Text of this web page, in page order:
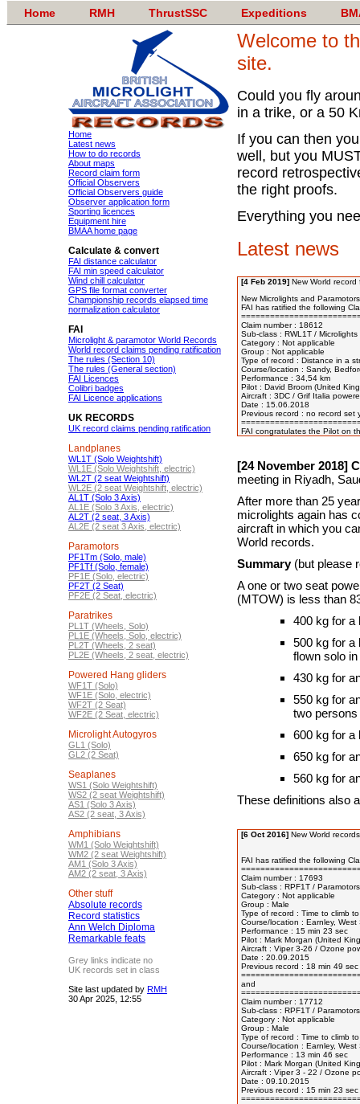
Home RMH ThrustSSC Expeditions
Home
Latest news
How to do records
About maps
Record claim form
Official Observers
Official Observers guide
Observer application form
Sporting licences
Equipment hire
BMAA home page
Calculate & convert
FAI distance calculator
FAI min speed calculator
Wind chill calculator
GPS file format converter
Championship records elapsed time
normalization calculator
FAI
Microlight & paramotor World Records
World record claims pending ratification
The rules (Section 10)
The rules (General section)
FAI Licences
Colibri badges
FAI Licence applications
UK RECORDS
UK record claims pending ratification
Landplanes
WL1T (Solo Weightshift)
WL1E (Solo Weightshift, electric)
WL2T (2 seat Weightshift)
WL2E (2 seat Weightshift, electric)
AL1T (Solo 3 Axis)
AL1E (Solo 3 Axis, electric)
AL2T (2 seat, 3 Axis)
AL2E (2 seat 3 Axis, electric)
Paramotors
PF1Tm (Solo, male)
PF1Tf (Solo, female)
PF1E (Solo, electric)
PF2T (2 Seat)
PF2E (2 Seat, electric)
Paratrikes
PL1T (Wheels, Solo)
PL1E (Wheels, Solo, electric)
PL2T (Wheels, 2 seat)
PL2E (Wheels, 2 seat, electric)
Powered Hang gliders
WF1T (Solo)
WF1E (Solo, electric)
WF2T (2 Seat)
WF2E (2 Seat, electric)
Microlight Autogyros
GL1 (Solo)
GL2 (2 Seat)
Seaplanes
WS1 (Solo Weightshift)
WS2 (2 seat Weightshift)
AS1 (Solo 3 Axis)
AS2 (2 seat, 3 Axis)
Amphibians
WM1 (Solo Weightshift)
WM2 (2 seat Weightshift)
AM1 (Solo 3 Axis)
AM2 (2 seat, 3 Axis)
Other stuff
Absolute records
Record statistics
Ann Welch Diploma
Remarkable feats
Grey links indicate no
UK records set in class
Site last updated by RMH
30 Apr 2025, 12:55
Welcome to
site.
Could you fly
in a trike, or a 50
If you can then
well, but you
record
the right proofs.
Everything you
Latest news
[4 Feb 2019] New World record
New Microlights and
FAI has ratified the following
Claim number : 18612
Sub-class : RWL1T /
Category : Not applicable
Group : Not applicable
Type of record : Distance in a
Course/location : Sandy,
Performance : 34,54 km
Pilot : David Broom (United
Aircraft : 3DC / Grif Italia
Date : 15.06.2018
Previous record : no record set
[24 November 2018]
meeting in Riyadh,
After more than 25
microlights again has
aircraft in which you
World records.
Summary(but please
A one or two seat
(MTOW) is less than
400 kg for a
500 kg for a
flown solo
430 kg for
550 kg for
two
600 kg for a
650 kg for
560 kg for
These definitions also
[6 Oct 2016] New World
FAI has ratified the following
Claim number : 17693
Sub-class : RPF1T /
Category : Not applicable
Group : Male
Type of record : Time to climb
Course/location : Earnley,
Performance : 15 min 23 sec
Pilot : Mark Morgan (United
Aircraft : Viper 3-26 / Ozone
Date : 20.09.2015
Previous record : 18 min 49
and
Claim number : 17712
Sub-class : RPF1T /
Category : Not applicable
Group : Male
Type of record : Time to climb
Course/location : Earnley,
Performance : 13 min 46 sec
Pilot : Mark Morgan (United
Aircraft : Viper 3 - 22 / Ozone
Date : 09.10.2015
Previous record : 15 min 23